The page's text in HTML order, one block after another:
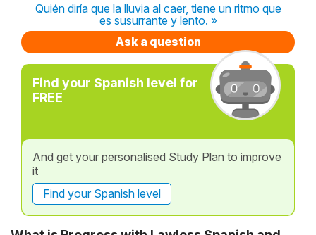
Quién diría que la lluvia al caer, tiene un ritmo que
es susurrante y lento. »
Ask a question
Find your Spanish level for
FREE
And get your personalised Study Plan to improve
it
Find your Spanish level